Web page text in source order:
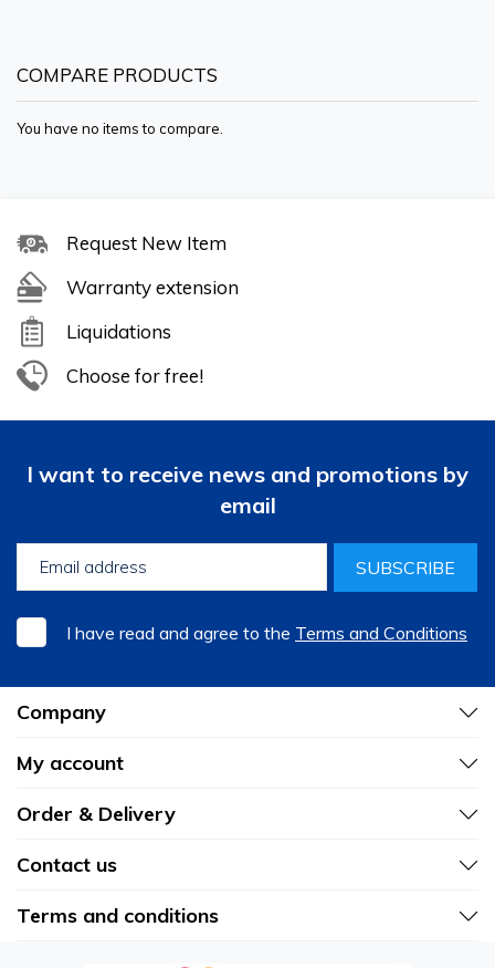
COMPARE PRODUCTS
You have no items to compare.
Request New Item
Warranty extension
Liquidations
Choose for free!
I want to receive news and promotions by
email
SUBSCRIBE
I have read and agree to the Terms and Conditions
Company
My account
Order & Delivery
Contact us
Terms and conditions